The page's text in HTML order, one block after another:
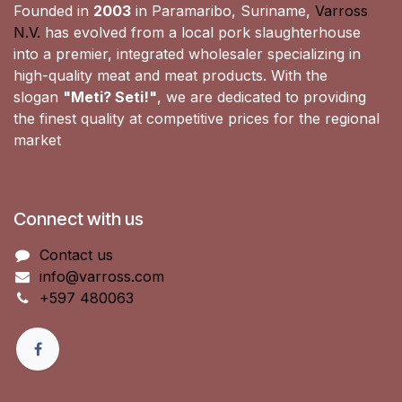
Founded in 2003 in Paramaribo, Suriname, Varross
N.V. has evolved from a local pork slaughterhouse
into a premier, integrated wholesaler specializing in
high-quality meat and meat products. With the
slogan "Meti? Seti!", we are dedicated to providing
the finest quality at competitive prices for the regional
market
Connect with us
Contact us
info@varross.com
+597 480063